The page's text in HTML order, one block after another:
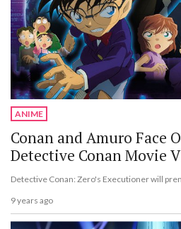
ANIME
Conan and Amuro Face
Detective Conan Movie
Detective Conan: Zero's Executioner will
9 years ago